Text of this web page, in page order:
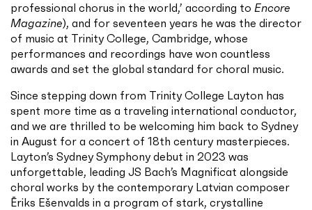
professional chorus in the world,’ according to Encore
Magazine), and for seventeen years he was the director
of music at Trinity College, Cambridge, whose
performances and recordings have won countless
awards and set the global standard for choral music.
Since stepping down from Trinity College Layton has
spent more time as a traveling international conductor,
and we are thrilled to be welcoming him back to Sydney
in August for a concert of 18th century masterpieces.
Layton’s Sydney Symphony debut in 2023 was
unforgettable, leading JS Bach’s Magnificat alongside
choral works by the contemporary Latvian composer
Ēriks Ešenvalds in a program of stark, crystalline